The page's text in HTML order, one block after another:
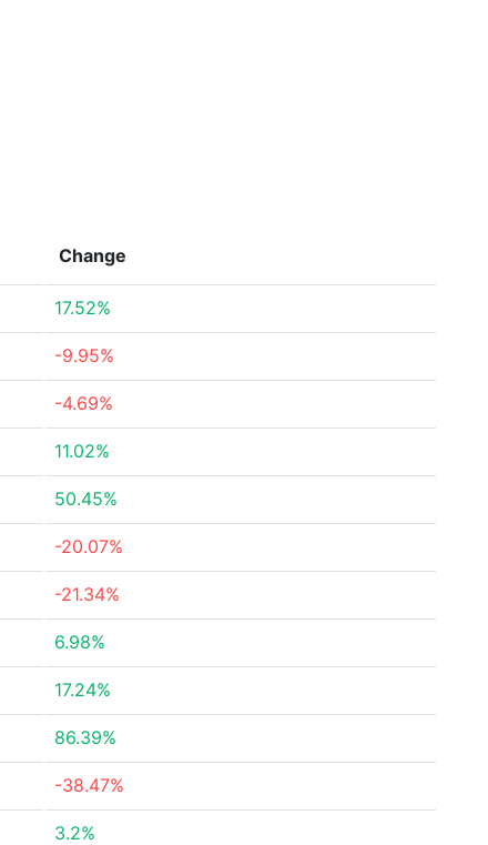
Change
17.52%
-9.95%
-4.69%
11.02%
50.45%
-20.07%
-21.34%
6.98%
17.24%
86.39%
-38.47%
3.2%